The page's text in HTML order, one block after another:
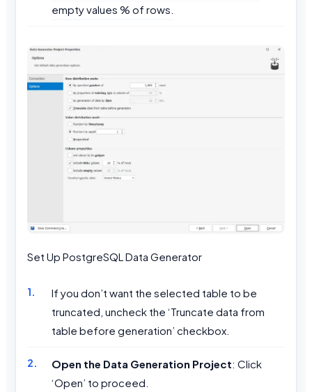
empty values % of rows.
Set Up PostgreSQL Data Generator
If you don’t want the selected table to be
truncated, uncheck the ‘Truncate data from
table before generation’ checkbox.
Open the Data Generation Project: Click
‘Open’ to proceed.